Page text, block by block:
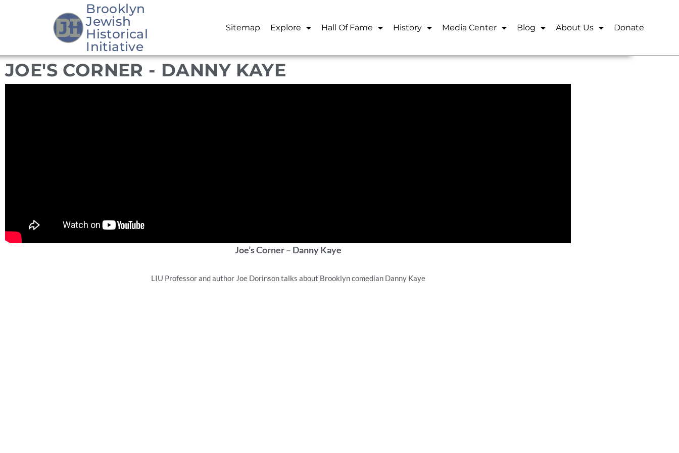
Brooklyn
Jewish
Historical
Initiative
Sitemap Explore Hall Of Fame History Media Center Blog About Us Donate
JOE'S CORNER - DANNY KAYE
Joe’s Corner – Danny Kaye
LIU Professor and author Joe Dorinson talks about Brooklyn comedian Danny Kaye